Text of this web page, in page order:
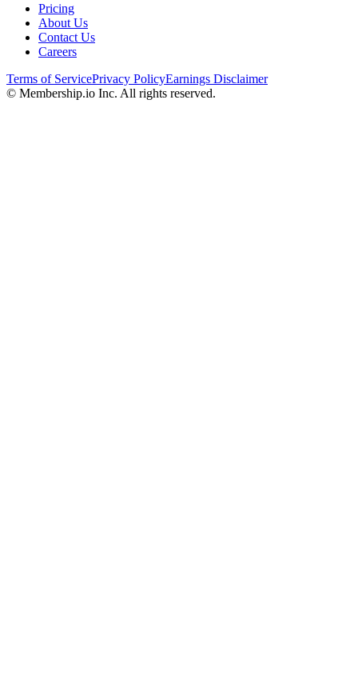
Pricing
About Us
Contact Us
Careers
Terms of ServicePrivacy PolicyEarnings Disclaimer
© Membership.io Inc. All rights reserved.